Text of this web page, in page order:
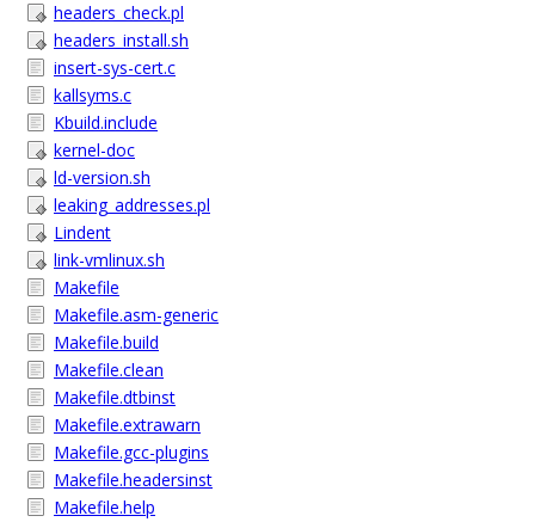
headers_check.pl
headers_install.sh
insert-sys-cert.c
kallsyms.c
Kbuild.include
kernel-doc
ld-version.sh
leaking_addresses.pl
Lindent
link-vmlinux.sh
Makefile
Makefile.asm-generic
Makefile.build
Makefile.clean
Makefile.dtbinst
Makefile.extrawarn
Makefile.gcc-plugins
Makefile.headersinst
Makefile.help